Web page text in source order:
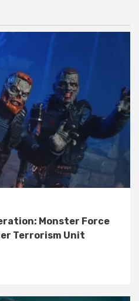
Monster Force
Terrorism Unit